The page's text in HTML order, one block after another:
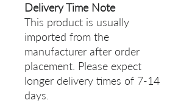
Delivery Time Note
This product is usually
imported from the
manufacturer after order
placement. Please expect
longer delivery times of 7-14
days.